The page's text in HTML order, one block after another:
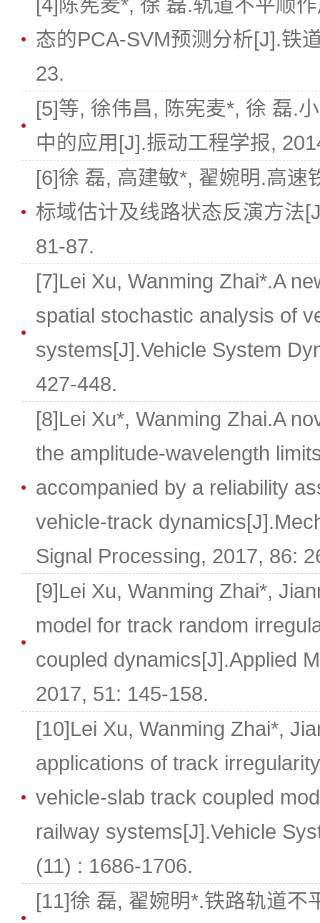
[4]陈宪麦*, 徐 磊.轨道不平顺
态的PCA-SVM预测分析[J].铁
23.
[5]等, 徐伟昌, 陈宪麦*, 徐 磊.
中的应用[J].振动工程学报,
[6]徐 磊, 高建敏*, 翟婉明.高速
标域估计及线路状态反演方法
81-87.
[7]Lei Xu, Wanming Zhai*.A
spatial stochastic analysis of
systems[J].Vehicle System
427-448.
[8]Lei Xu*, Wanming Zhai.A
the amplitude-wavelength
accompanied by a reliability
vehicle-track
Signal Processing, 2017, 86:
[9]Lei Xu, Wanming Zhai*,
model for track random
coupled dynamics[J].Applied
2017, 51: 145-158.
[10]Lei Xu, Wanming Zhai*,
applications of track
vehicle-slab track coupled
railway systems[J].Vehicle
(11) : 1686-1706.
[11]徐 磊, 翟婉明*.铁路轨道不